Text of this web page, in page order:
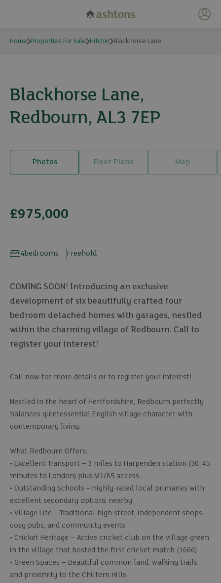
My
Home Properties For Sale Hitchin Blackhorse Lane
Blackhorse Lane,
Redbourn, AL3 7EP
Photos Floor Plans Map
2 photos
£975,000
bedrooms
4 Freehold
COMING SOON! Introducing an exclusive
development of six beautifully crafted four
bedroom detached homes with garages, nestled
within the charming village of Redbourn. Call to
register your interest!
Call now for more details or to register your interest!
Nestled in the heart of Hertfordshire, Redbourn perfectly
balances quintessential English village character with
contemporary living.
What Redbourn Offers:
• Excellent Transport – 3 miles to Harpenden station (30-45
minutes to London) plus M1/A5 access
• Outstanding Schools – Highly-rated local primaries with
excellent secondary options nearby
• Village Life – Traditional high street, independent shops,
cosy pubs, and community events
• Cricket Heritage – Active cricket club on the village green
in the village that hosted the first cricket match (1666)
• Green Spaces – Beautiful common land, walking trails,
and proximity to the Chiltern Hills